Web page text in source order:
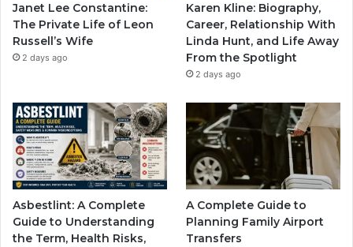
Janet Lee Constantine:
The Private Life of Leon
Russell’s Wife
2 days ago
Karen Kline: Biography,
Career, Relationship With
Linda Hunt, and Life Away
From the Spotlight
2 days ago
Asbestlint: A Complete
Guide to Understanding
the Term, Health Risks,
A Complete Guide to
Planning Family Airport
Transfers